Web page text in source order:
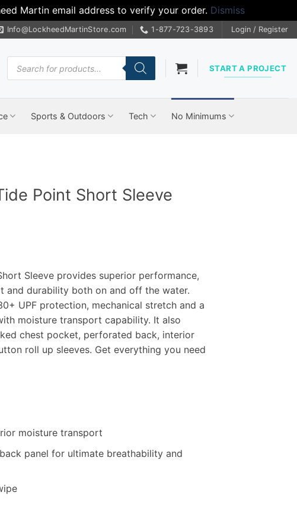
Martin email address to verify your order. Dismiss
Info@LockheedMartinStore.com 1-877-723-3893 Login / Register
Products
search
START A PROJECT
Sports & Outdoors Tech No Minimums
Point Short Sleeve
Sleeve provides superior performance,
and durability both on and off the water.
UPF protection, mechanical stretch and a
moisture transport capability. It also
chest pocket, perforated back, interior
roll up sleeves. Get everything you need
moisture transport
panel for ultimate breathability and